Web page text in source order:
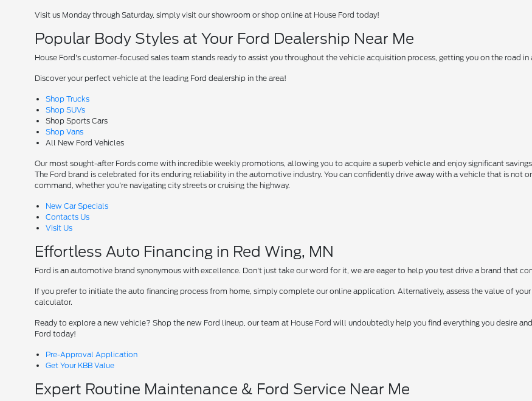
Visit us Monday through Saturday, simply visit our showroom or shop online at House Ford today!
Popular Body Styles at Your Ford Dealership Near Me
House Ford's customer-focused sales team stands ready to assist you throughout the vehicle acquisition process, getting you on the road
Discover your perfect vehicle at the leading Ford dealership in the area!
Shop Trucks
Shop SUVs
Shop Sports Cars
Shop Vans
All New Ford Vehicles
Our most sought-after Fords come with incredible weekly promotions, allowing you to acquire a superb vehicle and enjoy significant
The Ford brand is celebrated for its enduring reliability in the automotive industry. You can confidently drive away with a vehicle that is not
command, whether you're navigating city streets or cruising the highway.
New Car Specials
Contacts Us
Visit Us
Effortless Auto Financing in Red Wing, MN
Ford is an automotive brand synonymous with excellence. Don't just take our word for it, we are eager to help you test drive a brand that
If you prefer to initiate the auto financing process from home, simply complete our online application. Alternatively, assess the value of
calculator.
Ready to explore a new vehicle? Shop the new Ford lineup, our team at House Ford will undoubtedly help you find everything you desire
Ford today!
Pre-Approval Application
Get Your KBB Value
Expert Routine Maintenance & Ford Service Near Me